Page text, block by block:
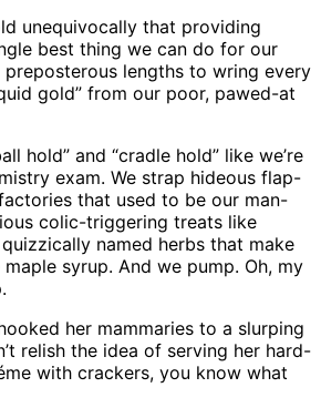
unequivocally that providing
best thing we can do for our
lengths to wring every
gold” from our poor, pawed-at
hold” and “cradle hold” like we’re
exam. We strap hideous flap-
that used to be our man-
colic-triggering treats like
named herbs that make
syrup. And we pump. Oh, my
her mammaries to a slurping
relish the idea of serving her hard-
with crackers, you know what